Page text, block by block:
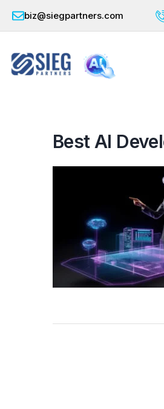
biz@siegpartners.com
Best AI